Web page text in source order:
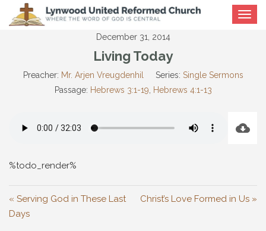
Toggle
December 31, 2014
Living Today
Preacher: Mr. Arjen Vreugdenhil Series: Single Sermons
Passage: Hebrews 3:1-19 Hebrews 4:1-13
%todo_render%
« Serving God in These Last
Days
Christ’s Love Formed in Us »